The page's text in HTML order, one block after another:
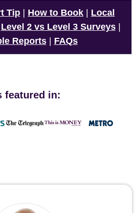
Tip How to Book
Local
Level 2 vs Level 3 Surveys|
Reports| FAQs
featured in: